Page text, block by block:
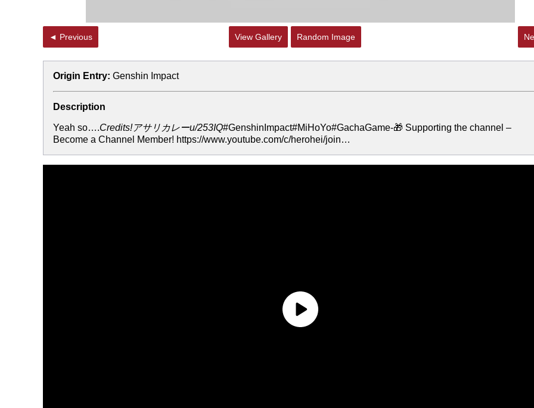
◄ Previous View Gallery Random Image
Origin Entry: Genshin Impact
Description
Yeah so….Credits!アサリカレーu/253IQ#GenshinImpact#MiHoYo#GachaGame-🎁 Supporting the channel –
Become a Channel Member! https://www.youtube.com/c/herohei/join…